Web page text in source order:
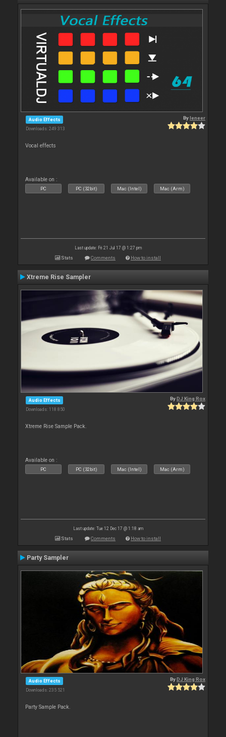
Audio Effects
Downloads: 249 313
Byleneer
Vocal effects
Available on :
PC PC (32bit) Mac (Intel) Mac (Arm)
Last update: Fri 21 Jul 17 @ 1:27 pm
Stats Comments How to install
Xtreme Rise Sampler
Audio Effects
Downloads: 118 850
ByDJ King Rox
Xtreme Rise Sample Pack.
Available on :
PC PC (32bit) Mac (Intel) Mac (Arm)
Last update: Tue 12 Dec 17 @ 1:18 am
Stats Comments How to install
Party Sampler
Audio Effects
Downloads: 235 521
ByDJ King Rox
Party Sample Pack.